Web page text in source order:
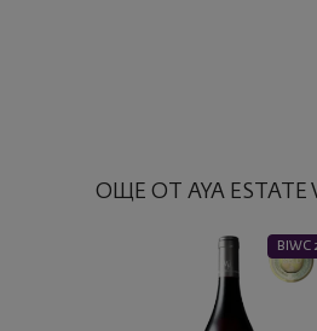
ОЩЕ ОТ AYA ESTATE
BIWC